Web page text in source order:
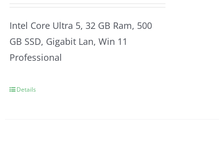
Intel Core Ultra 5, 32 GB Ram, 500
GB SSD, Gigabit Lan, Win 11
Professional
Details